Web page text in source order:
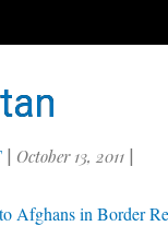
| October 13, 2011 |
Afghans in Border